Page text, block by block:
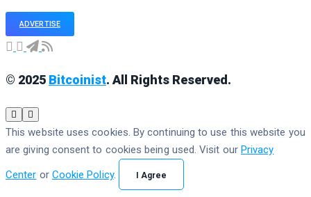
ADVERTISE
© 2025 Bitcoinist. All Rights Reserved.
This website uses cookies. By continuing to use this website you
are giving consent to cookies being used. Visit our Privacy
Center or Cookie Policy. I Agree